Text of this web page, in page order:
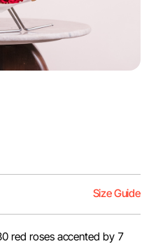
Size Guide
red roses accented by 7